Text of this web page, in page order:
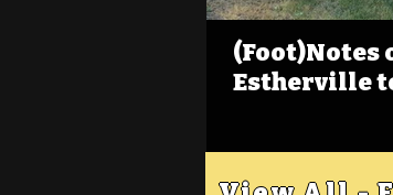
(Foot)Notes
Estherville